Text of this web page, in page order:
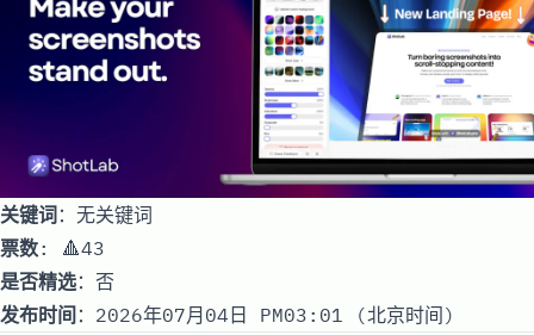
关键词：无关键词
票数: 🔺43
是否精选：否
发布时间 ：2026年07月04日 PM03:01 (北京时间)